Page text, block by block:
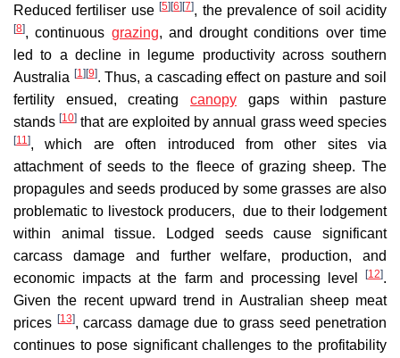
Reduced fertiliser use[5] [6] [7], the prevalence of soil acidity
[8], continuous grazing, and drought conditions over time
led to a decline in legume productivity across southern
Australia [1] [9]. Thus, a cascading effect on pasture and soil
fertility ensued, creating canopy gaps within pasture
stands[10] that are exploited by annual grass weed species
[11], which are often introduced from other sites via
attachment of seeds to the fleece of grazing sheep. The
propagules and seeds produced by some grasses are also
problematic to livestock producers, due to their lodgement
within animal tissue. Lodged seeds cause significant
carcass damage and further welfare, production, and
economic impacts at the farm and processing level
[12].
Given the recent upward trend in Australian sheep meat
prices [13], carcass damage due to grass seed penetration
continues to pose significant challenges to the profitability